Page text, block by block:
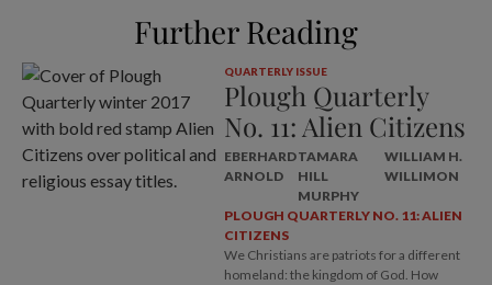
Further Reading
QUARTERLY ISSUE
Plough Quarterly
No. 11: Alien Citizens
EBERHARD
ARNOLD
TAMARA
HILL
MURPHY
WILLIAM H.
WILLIMON
PLOUGH QUARTERLY NO. 11: ALIEN
CITIZENS
We Christians are patriots for a different
homeland: the kingdom of God. How